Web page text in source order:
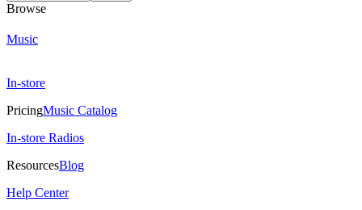
Browse
Music
In-store
PricingMusic Catalog
In-store Radios
ResourcesBlog
Help Center